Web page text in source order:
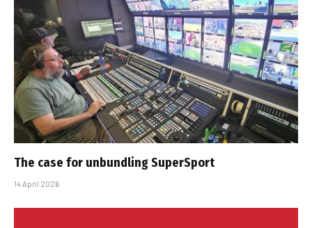
The case for unbundling SuperSport
14 April 2026